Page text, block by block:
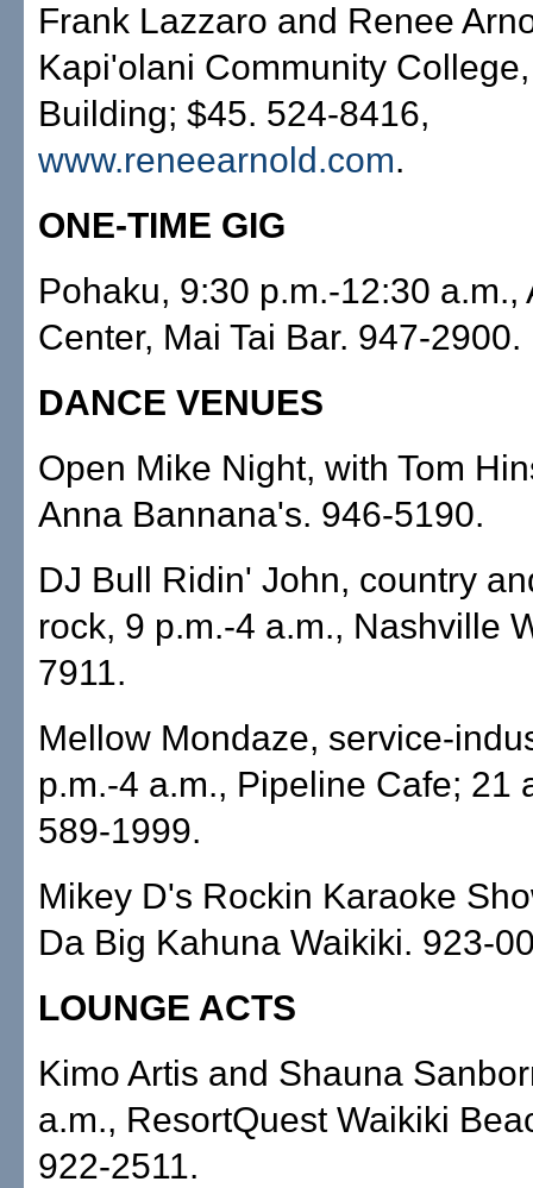
Frank Lazzaro and Renee
Kapi'olani Community
Building; $45. 524-8416,
www.reneearnold.com.
ONE-TIME GIG
Pohaku, 9:30 p.m.-12:30 a.m.,
Center, Mai Tai Bar. 947-2900.
DANCE VENUES
Open Mike Night, with Tom
Anna Bannana's. 946-5190.
DJ Bull Ridin' John, country
rock, 9 p.m.-4 a.m., Nashville
7911.
Mellow Mondaze, service-
p.m.-4 a.m., Pipeline Cafe; 21
589-1999.
Mikey D's Rockin Karaoke
Da Big Kahuna Waikiki. 923-
LOUNGE ACTS
Kimo Artis and Shauna
a.m., ResortQuest Waikiki
922-2511.